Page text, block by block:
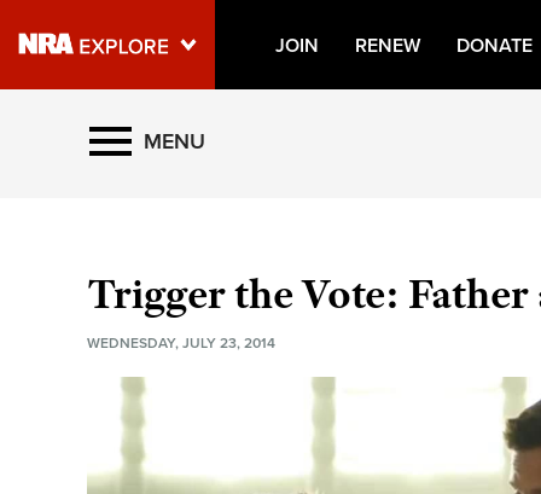
JOIN RENEW DONATE
Explore The NRA Universe
Manage Your Membership
NRA Near You
Friends of NRA
State and Federal Gun Laws
NRA Online Training
MENU
Trigger the Vote: Father
WEDNESDAY, JULY 23, 2014